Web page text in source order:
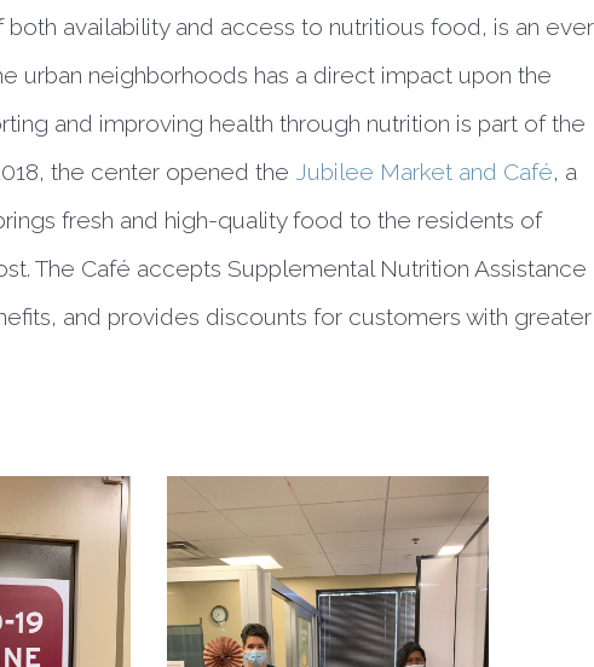
availability and access to nutritious food, is an
urban neighborhoods has a direct impact upon the
and improving health through nutrition is part of the
the center opened the Jubilee Market and Café, a
fresh and high-quality food to the residents of
The Café accepts Supplemental Nutrition Assistance
and provides discounts for customers with greater